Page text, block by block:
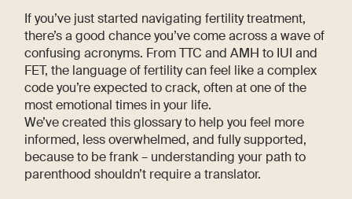
If you’ve just started navigating fertility treatment,
there’s a good chance you’ve come across a wave of
confusing acronyms. From TTC and AMH to IUI and
FET, the language of fertility can feel like a complex
code you’re expected to crack, often at one of the
most emotional times in your life.
We’ve created this glossary to help you feel more
informed, less overwhelmed, and fully supported,
because to be frank – understanding your path to
parenthood shouldn’t require a translator.